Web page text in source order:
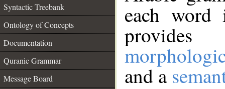
Syntactic Treebank
Ontology of Concepts
Documentation
Quranic Grammar
Message Board
each
and a